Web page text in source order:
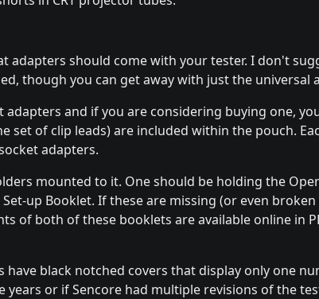
adapters should come with your tester. I don't
though you can get away with just the universal
and if you are considering buying one,
set of clip leads) are included within the pouch.
adapters.
mounted to it. One should be holding the
up Booklet. If these are missing (or even
of both of these booklets are available online in
black notched covers that display only one
or if Sencore had multiple revisions of the